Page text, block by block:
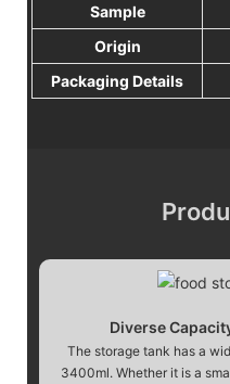
Sample
Origin
Packaging Details
Diverse
The storage tank has a
3400ml. Whether it is a